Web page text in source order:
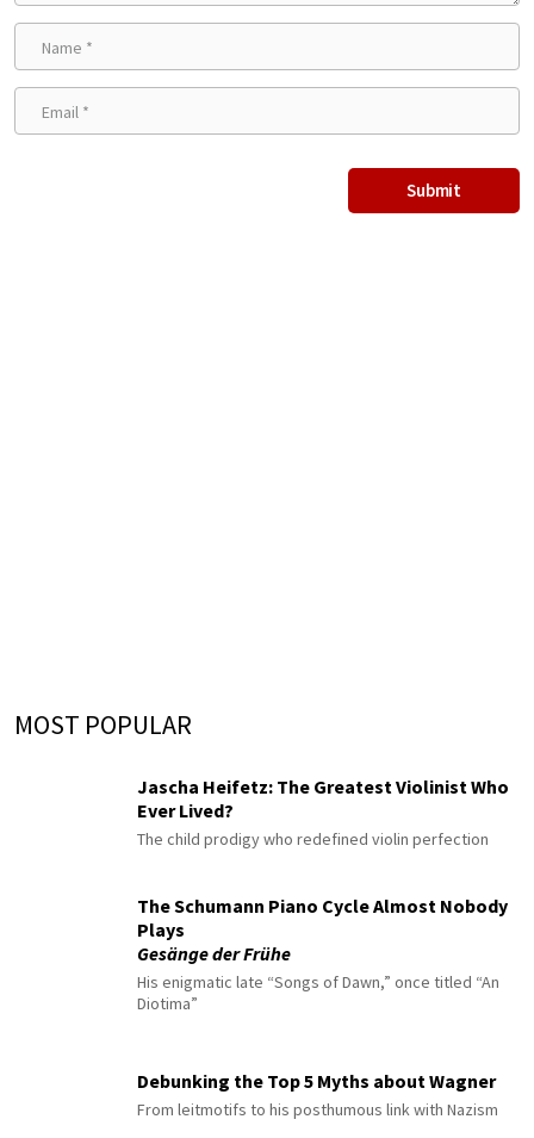
MOST POPULAR
Jascha Heifetz: The Greatest Violinist Who
Ever Lived?
The child prodigy who redefined violin perfection
The Schumann Piano Cycle Almost Nobody
Plays
Gesänge der Frühe
His enigmatic late “Songs of Dawn,” once titled “An
Diotima”
Debunking the Top 5 Myths about Wagner
From leitmotifs to his posthumous link with Nazism